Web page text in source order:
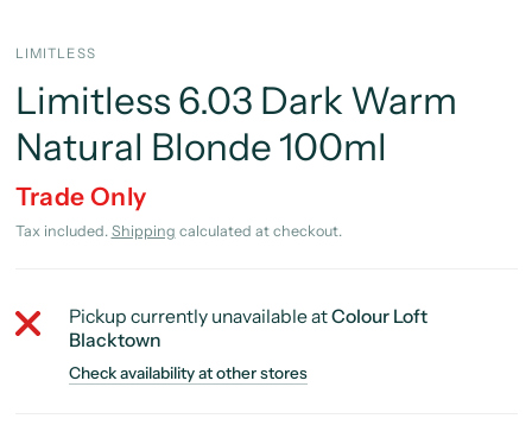
LIMITLESS
Limitless 6.03 Dark Warm
Natural Blonde 100ml
Trade Only
Tax included. Shipping calculated at checkout.
Pickup currently unavailable atColour Loft
Blacktown
Check availability at other stores